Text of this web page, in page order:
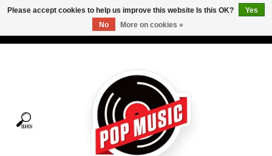
Tees
Please accept cookies to help us improve this website Is this OK?
Yes
No
More on cookies »